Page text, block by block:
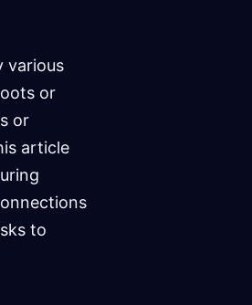
various
or
or
article
to